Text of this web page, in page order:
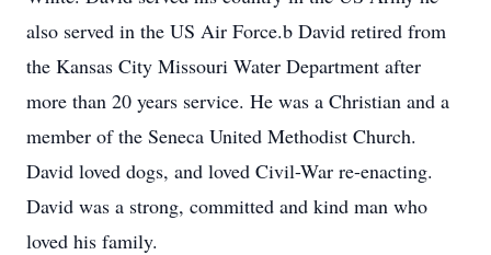
also served in the US Air Force.b David retired from
the Kansas City Missouri Water Department after
more than 20 years service. He was a Christian and a
member of the Seneca United Methodist Church.
David loved dogs, and loved Civil-War re-enacting.
David was a strong, committed and kind man who
loved his family.